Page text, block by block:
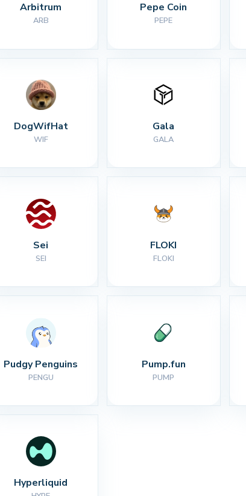
Arbitrum
ARB
Pepe Coin
PEPE
DogWifHat
WIF
Gala
GALA
Sei
SEI
FLOKI
FLOKI
Pudgy Penguins
PENGU
Pump.fun
PUMP
Hyperliquid